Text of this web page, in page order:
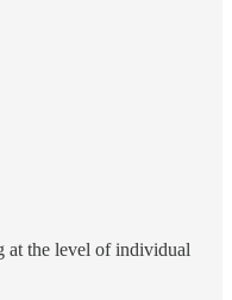
at the level of individual